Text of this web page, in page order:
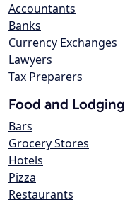
Accountants
Banks
Currency Exchanges
Lawyers
Tax Preparers
Food and Lodging
Bars
Grocery Stores
Hotels
Pizza
Restaurants